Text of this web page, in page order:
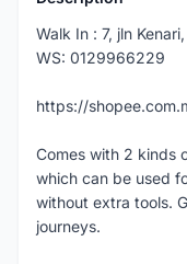
Walk In : 7, jln
WS: 0129966229
https://
Comes with 2 kinds
which can be used
without extra tools.
journeys.